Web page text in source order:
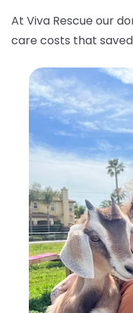
At Viva Rescue our
care costs that